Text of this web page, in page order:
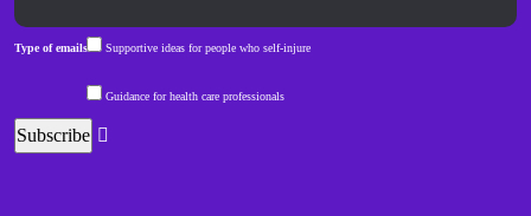
Type of emails Supportive ideas for people who self-injure
Guidance for health care professionals